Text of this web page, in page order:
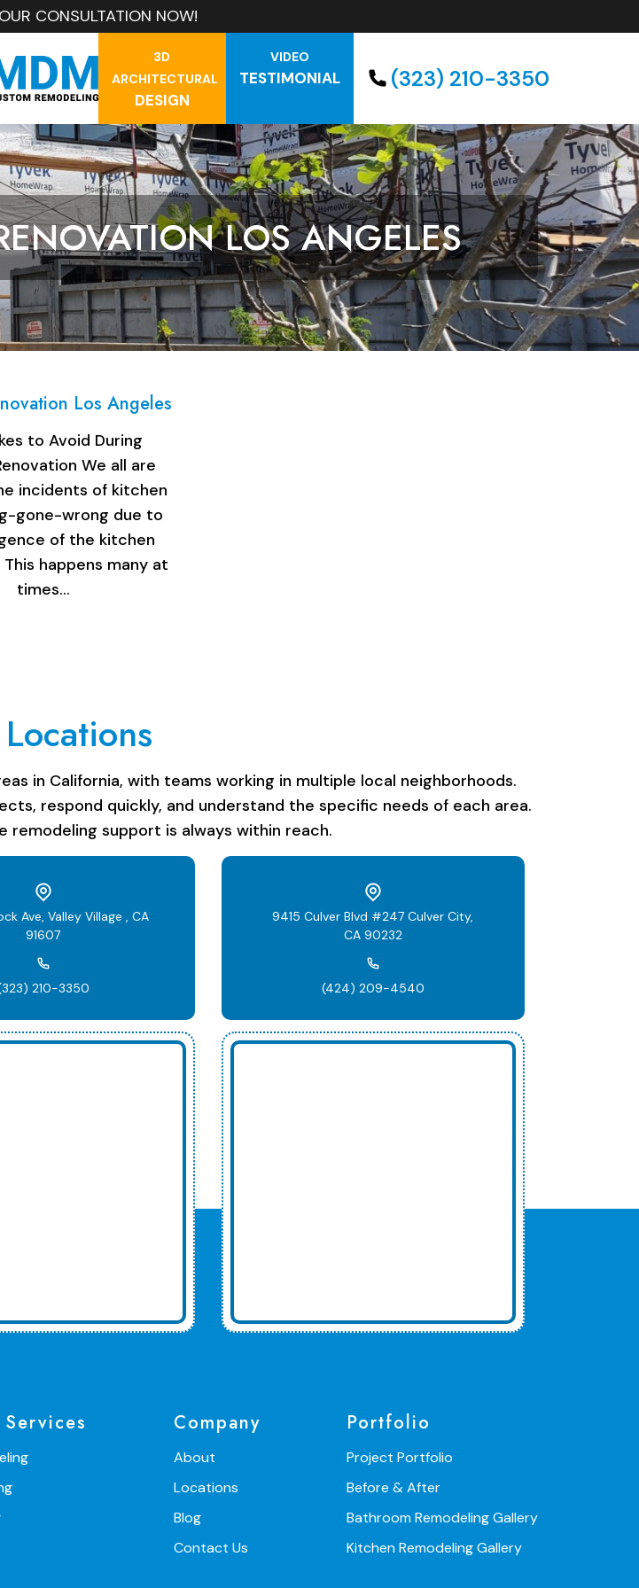
CONSULTATION NOW!
3D
ARCHITECTURAL
DESIGN
VIDEO
TESTIMONIAL (323) 210-3350
LOS ANGELES
Los Angeles
to Avoid During
We all are
incidents of kitchen
gone-wrong due to
of the kitchen
happens many at
times…
in California, with teams working in multiple local neighborhoods.
respond quickly, and understand the specific needs of each area.
remodeling support is always within reach.
Ave, Valley Village , CA
91607
210-3350
9415 Culver Blvd #247 Culver City,
CA 90232
(424) 209-4540
Company
About
Locations
Blog
Contact Us
Portfolio
Project Portfolio
Before & After
Bathroom Remodeling Gallery
Kitchen Remodeling Gallery